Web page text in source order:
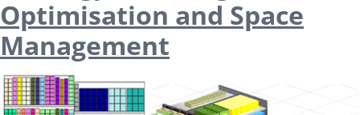
Optimisation and Space
Management